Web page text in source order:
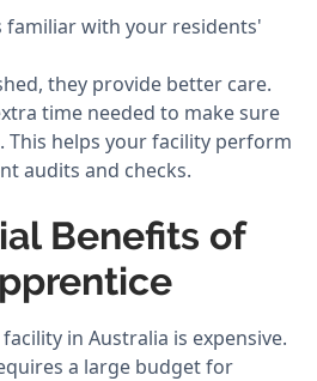
familiar with your residents'
they provide better care.
time needed to make sure
This helps your facility perform
audits and checks.
Benefits of
in Australia is expensive.
a large budget for